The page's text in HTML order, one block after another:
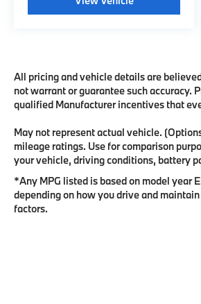
All pricing and vehicle details are
not warrant or guarantee such accuracy.
qualified Manufacturer incentives that
May not represent actual vehicle.
mileage ratings. Use for comparison
your vehicle, driving conditions, battery
*Any MPG listed is based on model year
depending on how you drive and
factors.